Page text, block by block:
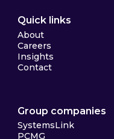
Quick links
About
Careers
Insights
Contact
Group companies
SystemsLink
PCMG